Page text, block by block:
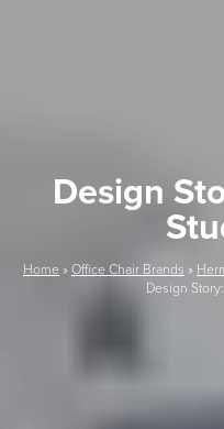
Design
Home » Office Chair Brands »
Design